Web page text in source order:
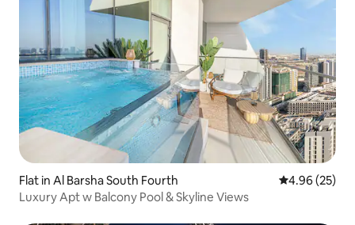
Flat in Al Barsha South Fourth 4.96 out of 5
4.96 (25)
Luxury Apt w Balcony Pool & Skyline Views